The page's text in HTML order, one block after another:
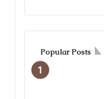
Popular Posts